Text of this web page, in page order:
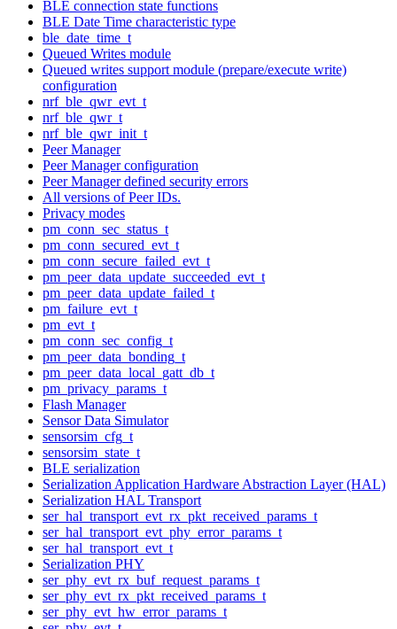
BLE connection state functions
BLE Date Time characteristic type
ble_date_time_t
Queued Writes module
Queued writes support module (prepare/execute write)
configuration
nrf_ble_qwr_evt_t
nrf_ble_qwr_t
nrf_ble_qwr_init_t
Peer Manager
Peer Manager configuration
Peer Manager defined security errors
All versions of Peer IDs.
Privacy modes
pm_conn_sec_status_t
pm_conn_secured_evt_t
pm_conn_secure_failed_evt_t
pm_peer_data_update_succeeded_evt_t
pm_peer_data_update_failed_t
pm_failure_evt_t
pm_evt_t
pm_conn_sec_config_t
pm_peer_data_bonding_t
pm_peer_data_local_gatt_db_t
pm_privacy_params_t
Flash Manager
Sensor Data Simulator
sensorsim_cfg_t
sensorsim_state_t
BLE serialization
Serialization Application Hardware Abstraction Layer (HAL)
Serialization HAL Transport
ser_hal_transport_evt_rx_pkt_received_params_t
ser_hal_transport_evt_phy_error_params_t
ser_hal_transport_evt_t
Serialization PHY
ser_phy_evt_rx_buf_request_params_t
ser_phy_evt_rx_pkt_received_params_t
ser_phy_evt_hw_error_params_t